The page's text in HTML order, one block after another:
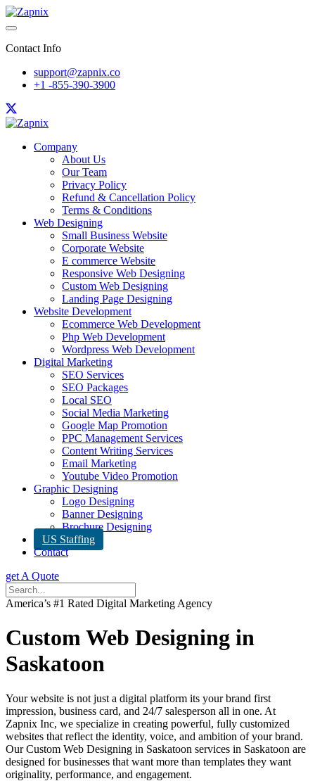
Contact Info
support@zapnix.co
+1 -855-390-3900
Company
About Us
Our Team
Privacy Policy
Refund & Cancellation Policy
Terms & Conditions
Web Designing
Small Business Website
Corporate Website
E commerce Website
Responsive Web Designing
Custom Web Designing
Landing Page Designing
Website Development
Ecommerce Web Development
Php Web Development
Wordpress Web Development
Digital Marketing
SEO Services
SEO Packages
Local SEO
Social Media Marketing
Google Map Promotion
PPC Management Services
Content Writing Services
Email Marketing
Youtube Video Promotion
Graphic Designing
Logo Designing
Banner Designing
Brochure Designing
US Staffing
Contact
get A Quote
America’s #1 Rated Digital Marketing Agency
Custom Web Designing in
Saskatoon
Your website is not just a digital platform its your brand first
impression, business card, and 24/7 salesperson all in one. At
Zapnix Inc, we specialize in creating powerful, fully customized
websites that reflect the identity, voice, and ambition of your brand.
Our Custom Web Designing in Saskatoon services in Saskatoon are
designed for businesses that want more than templates they want
originality, performance, and engagement.